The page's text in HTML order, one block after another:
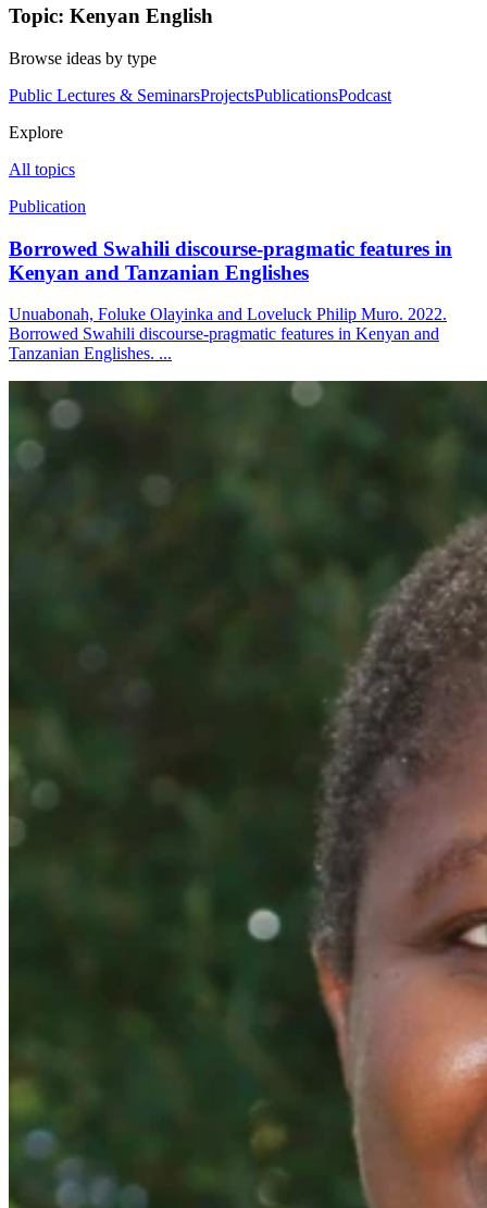
Topic: Kenyan English
Browse ideas by type
Public Lectures & SeminarsProjectsPublicationsPodcast
Explore
All topics
Publication
Borrowed Swahili discourse-pragmatic features in
Kenyan and Tanzanian Englishes
Unuabonah, Foluke Olayinka and Loveluck Philip Muro. 2022.
Borrowed Swahili discourse-pragmatic features in Kenyan and
Tanzanian Englishes. ...